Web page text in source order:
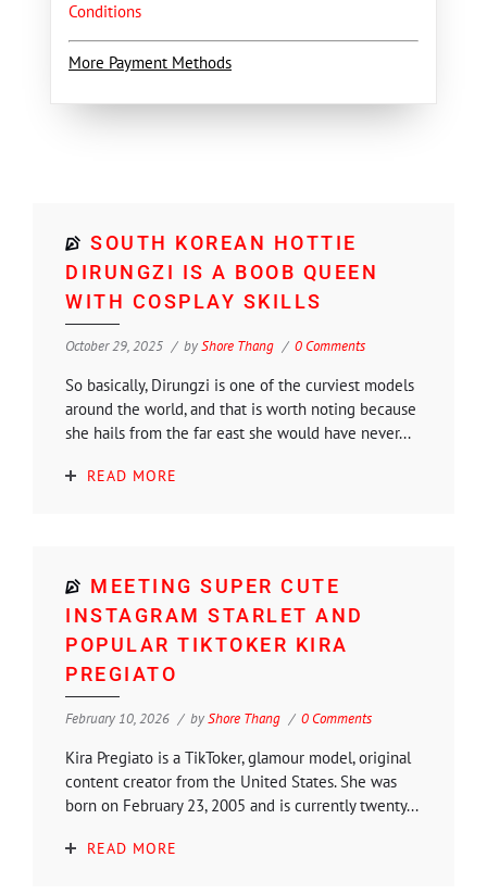
Conditions
More Payment Methods
SOUTH KOREAN HOTTIE
DIRUNGZI IS A BOOB QUEEN
WITH COSPLAY SKILLS
October 29, 2025 byShore Thang 0 Comments
So basically, Dirungzi is one of the curviest models
around the world, and that is worth noting because
she hails from the far east she would have never...
READ MORE
MEETING SUPER CUTE
INSTAGRAM STARLET AND
POPULAR TIKTOKER KIRA
PREGIATO
February 10, 2026 byShore Thang 0 Comments
Kira Pregiato is a TikToker, glamour model, original
content creator from the United States. She was
born on February 23, 2005 and is currently twenty...
READ MORE